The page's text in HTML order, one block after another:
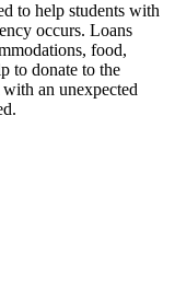
to help students with
occurs. Loans
food,
to donate to the
an unexpected